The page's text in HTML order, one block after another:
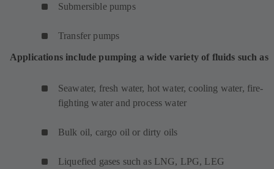
Submersible pumps
Transfer pumps
Applications include pumping a wide variety of fluids such as
Seawater, fresh water, hot water, cooling water, fire-
fighting water and process water
Bulk oil, cargo oil or dirty oils
Liquefied gases such as LNG, LPG, LEG